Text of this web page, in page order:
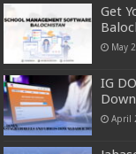
Get
May
IG
April